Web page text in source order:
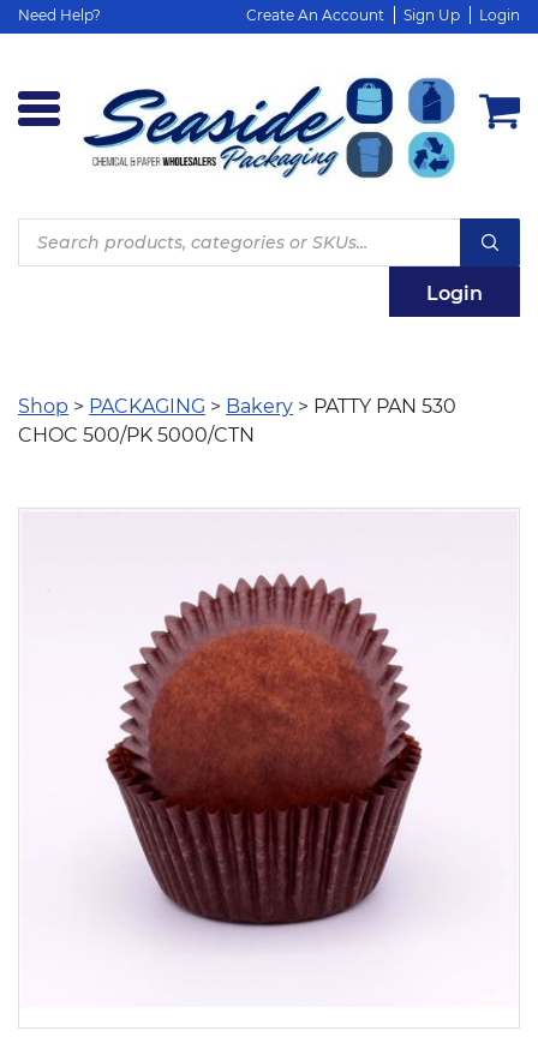
Need Help? Create An Account Sign Up Login
Products
search
Login
Shop > PACKAGING > Bakery > PATTY PAN 530
CHOC 500/PK 5000/CTN